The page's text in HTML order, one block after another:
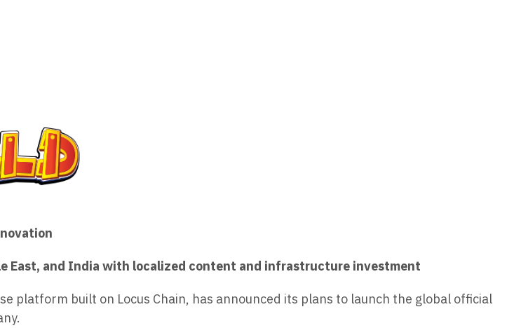
East, and India with localized content and infrastructure investment
platform built on Locus Chain, has announced its plans to launch the global official